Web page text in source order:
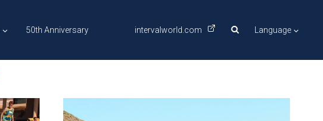
50th Anniversary intervalworld.com Language